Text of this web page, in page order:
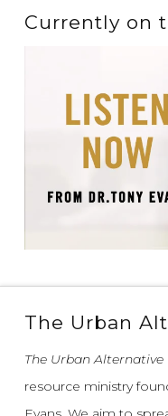
Currently on
The Urban
The Urban Alternative
resource ministry